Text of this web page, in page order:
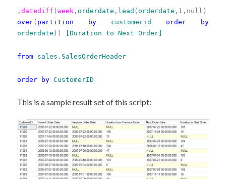
,datediff (week ,orderdate , lead (orderdate , 1 ,null)
over( partition by customerid order
by
orderdate )) [Duration to Next Order]
from sales . SalesOrderHeader
order by CustomerID
This is a sample result set of this script: